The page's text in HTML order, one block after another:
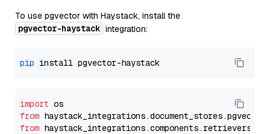
To use pgvector with Haystack, install the
pgvector-haystack integration:
pip
import
from haystack_integrations.document_stores.pgvector
from haystack_integrations.components.retrievers